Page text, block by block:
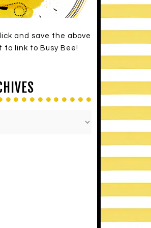
and save the above
to link to Busy Bee!